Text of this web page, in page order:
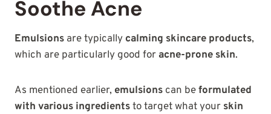
Soothe Acne
Emulsions are typically calming skincare products,
which are particularly good foracne-prone skin.
As mentioned earlier, emulsions can beformulated
with various ingredientsto target what your skin